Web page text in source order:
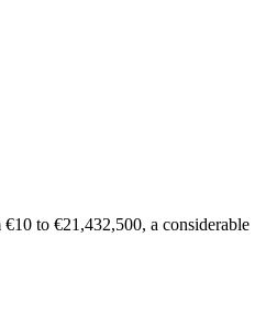
to €21,432,500, a considerable